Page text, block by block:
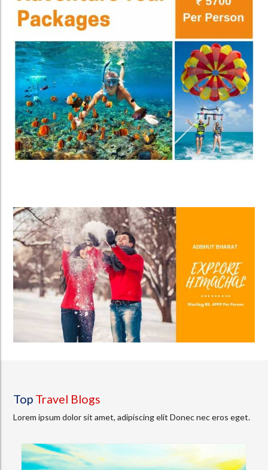
Top Travel Blogs
Lorem ipsum dolor sit amet, adipiscing elit Donec nec eros eget.